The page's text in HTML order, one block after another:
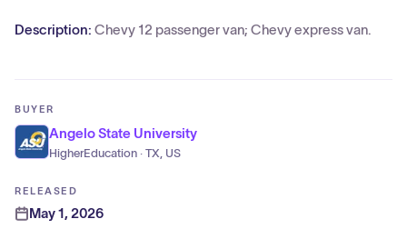
Description: Chevy 12 passenger van; Chevy express van.
BUYER
Angelo State University
HigherEducation · TX, US
RELEASED
May 1, 2026